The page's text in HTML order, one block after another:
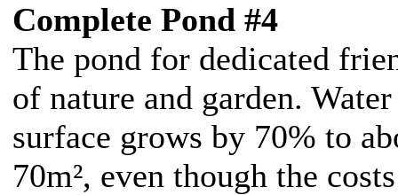
Complete Pond #4
The pond for dedicated
of nature and garden. Water
surface grows by 70% to
70m², even though the